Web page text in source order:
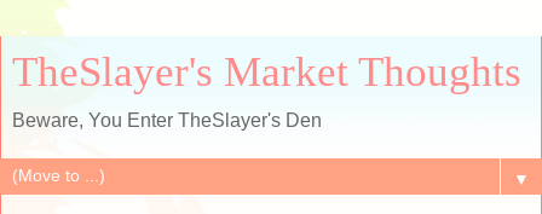
TheSlayer's Market Thoughts
Beware, You Enter TheSlayer's Den
▼